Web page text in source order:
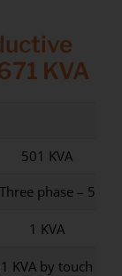
KVA
501 KVA
phase – 50/
1 KVA
KVA by touch